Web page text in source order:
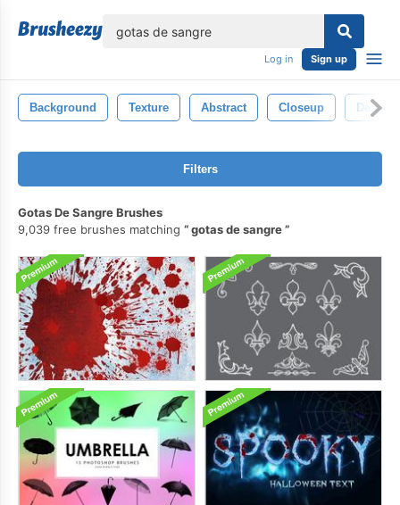
Log in Sign up
Background Texture Abstract Closeup Design
Filters
Gotas De Sangre Brushes
9,039 free brushes matching
gotas de sangre